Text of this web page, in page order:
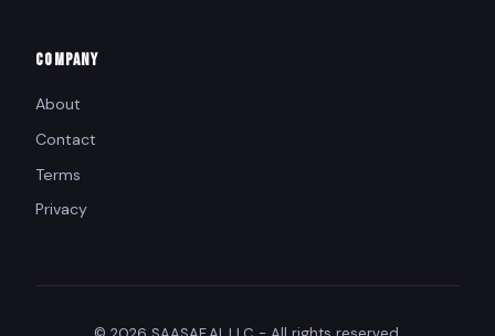
COMPANY
About
Contact
Terms
Privacy